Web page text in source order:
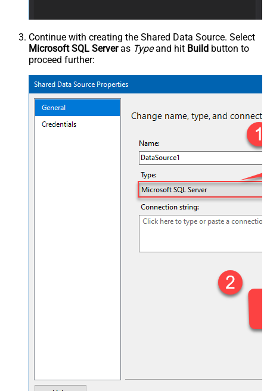
Continue with creating the Shared Data Source. Select
Microsoft SQL Serveras Typeand hit Build button to
proceed further: